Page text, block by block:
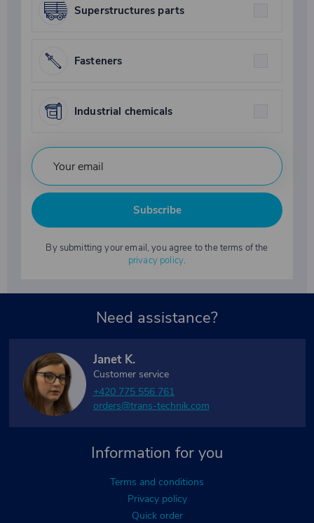
Superstructures parts
Fasteners
Industrial chemicals
Subscribe
By submitting your email, you agree to the terms of the
privacy policy.
Information for you
Terms and conditions
Privacy policy
Quick order
Need assistance?
Janet K.
Customer service
+420 775 556 761
orders@trans-technik.com